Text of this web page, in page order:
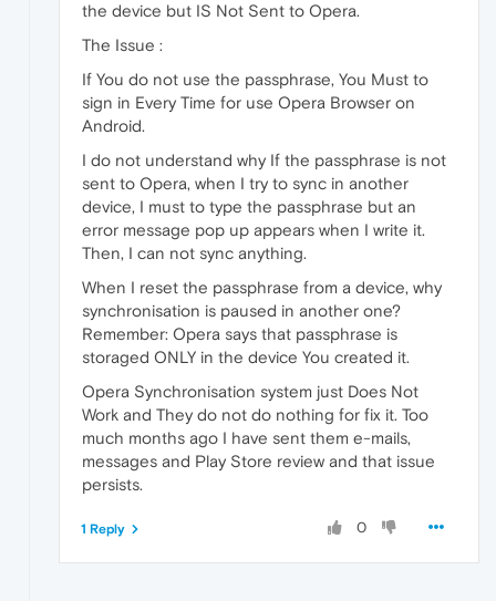
the device but IS Not Sent to Opera.
The Issue :
If You do not use the passphrase, You Must to
sign in Every Time for use Opera Browser on
Android.
I do not understand why If the passphrase is not
sent to Opera, when I try to sync in another
device, I must to type the passphrase but an
error message pop up appears when I write it.
Then, I can not sync anything.
When I reset the passphrase from a device, why
synchronisation is paused in another one?
Remember: Opera says that passphrase is
storaged ONLY in the device You created it.
Opera Synchronisation system just Does Not
Work and They do not do nothing for fix it. Too
much months ago I have sent them e-mails,
messages and Play Store review and that issue
persists.
0
1 Reply